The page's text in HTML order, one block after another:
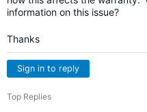
information on this issue?
Thanks
Sign in to reply
Top Replies